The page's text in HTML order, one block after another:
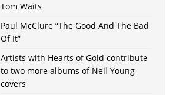
Tom Waits
Paul McClure “The Good And The Bad
Of It”
Artists with Hearts of Gold contribute
to two more albums of Neil Young
covers